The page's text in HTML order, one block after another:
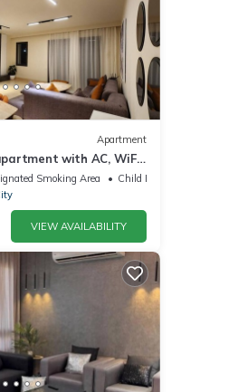
Apartment
with AC, WiFi
Sheikh Zayed
Smoking Area
Child Friendly
VIEW AVAILABILITY